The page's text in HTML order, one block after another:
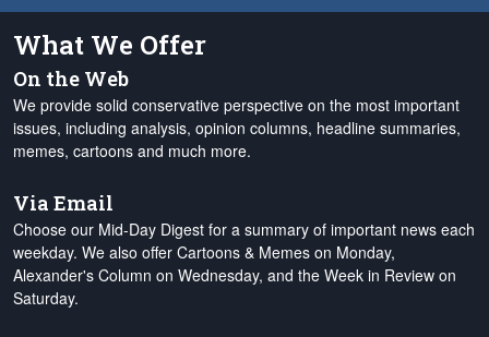
What We Offer
On the Web
We provide solid conservative perspective on the most important
issues, including analysis, opinion columns, headline summaries,
memes, cartoons and much more.
Via Email
Choose our Mid-Day Digest for a summary of important news each
weekday. We also offer Cartoons & Memes on Monday,
Alexander's Column on Wednesday, and the Week in Review on
Saturday.